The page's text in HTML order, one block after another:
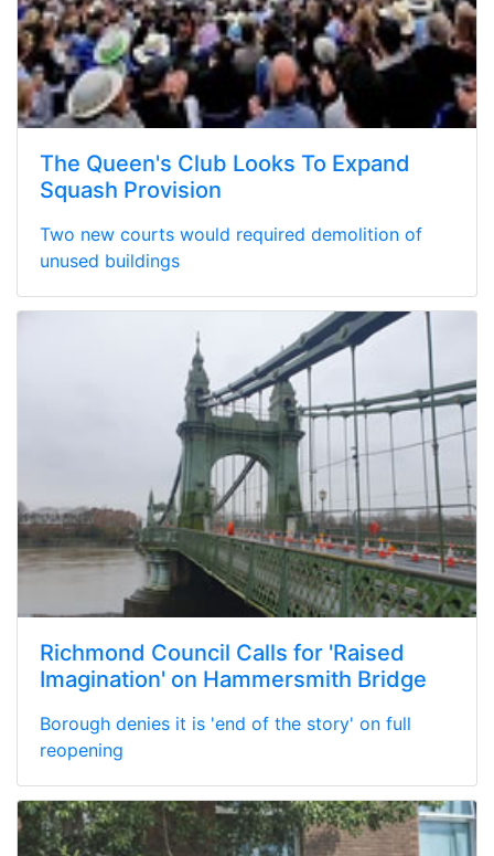
The Queen's Club Looks To Expand
Squash Provision
Two new courts would required demolition of
unused buildings
Richmond Council Calls for 'Raised
Imagination' on Hammersmith Bridge
Borough denies it is 'end of the story' on full
reopening